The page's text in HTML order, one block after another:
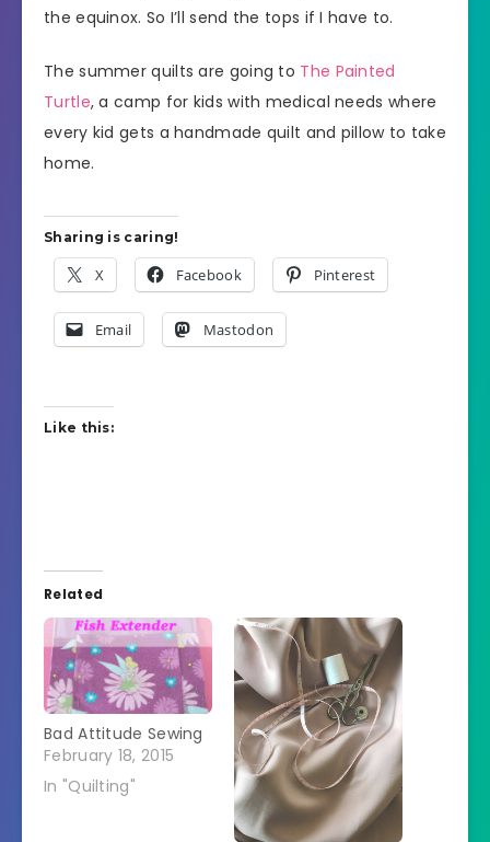
the equinox. So I’ll send the tops if I have to.
The summer quilts are going to The Painted
Turtle, a camp for kids with medical needs where
every kid gets a handmade quilt and pillow to take
home.
Sharing is caring!
X Facebook Pinterest
Email Mastodon
Like this:
Related
Bad Attitude Sewing
February 18, 2015
In "Quilting"